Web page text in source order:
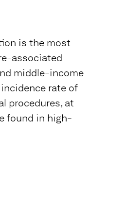
is the most
associated
middle-income
rate of
procedures, at
found in high-